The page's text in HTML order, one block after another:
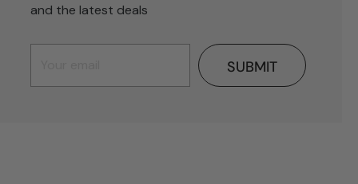
and the latest deals
SUBMIT